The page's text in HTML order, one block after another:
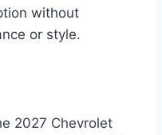
without
or style.
2027 Chevrolet